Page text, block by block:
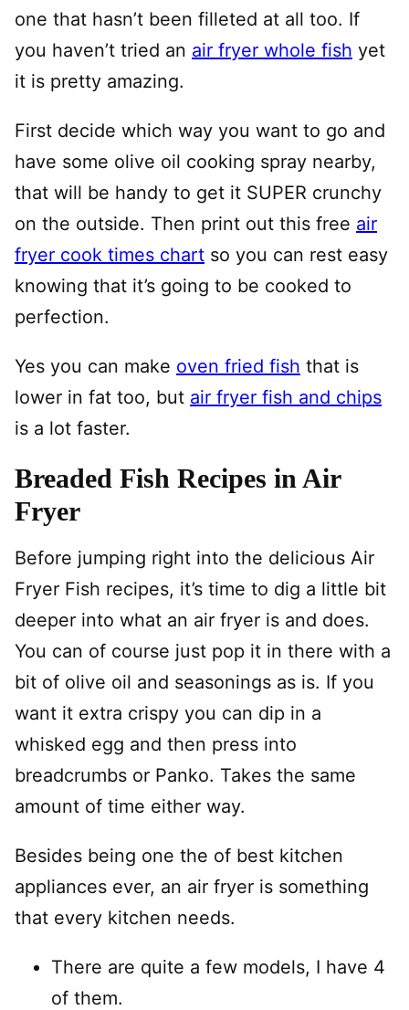
one that hasn’t been filleted at all too. If
you haven’t tried an air fryer whole fish yet
it is pretty amazing.
First decide which way you want to go and
have some olive oil cooking spray nearby,
that will be handy to get it SUPER crunchy
on the outside. Then print out this free air
fryer cook times chart so you can rest easy
knowing that it’s going to be cooked to
perfection.
Yes you can make oven fried fish that is
lower in fat too, but air fryer fish and chips
is a lot faster.
Breaded Fish Recipes in Air
Fryer
Before jumping right into the delicious Air
Fryer Fish recipes, it’s time to dig a little bit
deeper into what an air fryer is and does.
You can of course just pop it in there with a
bit of olive oil and seasonings as is. If you
want it extra crispy you can dip in a
whisked egg and then press into
breadcrumbs or Panko. Takes the same
amount of time either way.
Besides being one the of best kitchen
appliances ever, an air fryer is something
that every kitchen needs.
There are quite a few models, I have 4
of them.